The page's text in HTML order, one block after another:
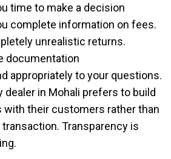
time to make a decision
complete information on fees.
unrealistic returns.
documentation
appropriately to your questions.
dealer in Mohali prefers to build
with their customers rather than
Transparency is